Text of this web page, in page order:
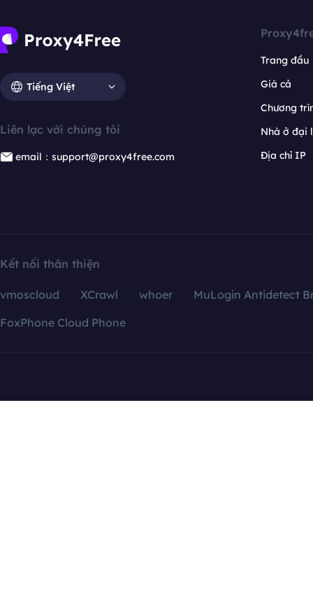
Tiếng Việt
Liên lạc với chúng tôi
email：support@proxy4free.com
Trang đầu
Giá cả
Chương
Nhà ở đại
Địa chỉ IP
Kết nối thân thiện
vmoscloud XCrawl whoer
MuLogin Antidetect
FoxPhone Cloud Phone